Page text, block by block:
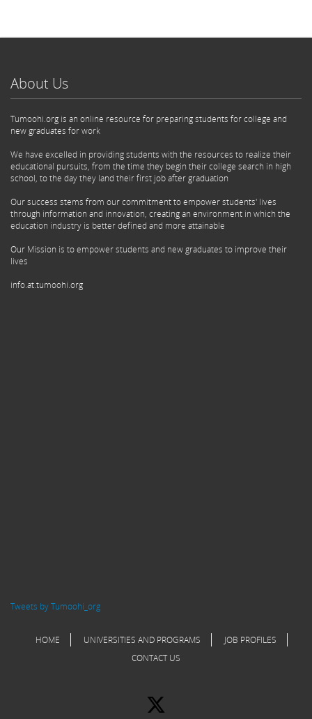
About Us
Tumoohi.org is an online resource for preparing students for college and
new graduates for work
We have excelled in providing students with the resources to realize their
educational pursuits, from the time they begin their college search in high
school, to the day they land their first job after graduation
Our success stems from our commitment to empower students' lives
through information and innovation, creating an environment in which the
education industry is better defined and more attainable
Our Mission is to empower students and new graduates to improve their
lives
info.at.tumoohi.org
Tweets by Tumoohi_org
HOME UNIVERSITIES AND PROGRAMS
JOB PROFILES
CONTACT US